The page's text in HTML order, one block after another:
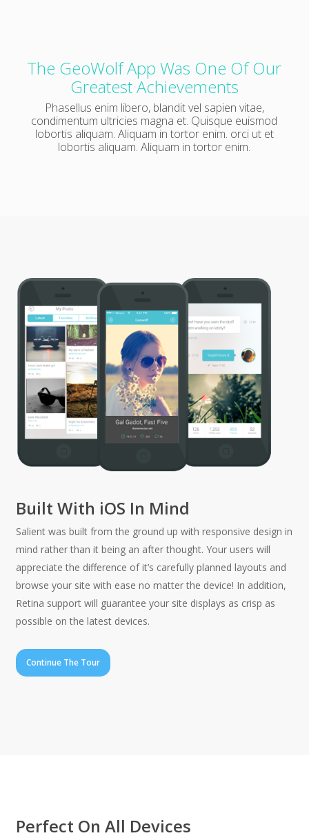
The GeoWolf App Was One Of Our
Greatest Achievements
Phasellus enim libero, blandit vel sapien vitae,
condimentum ultricies magna et. Quisque euismod
lobortis aliquam. Aliquam in tortor enim. orci ut et
lobortis aliquam. Aliquam in tortor enim.
Built With iOS In Mind
Salient was built from the ground up with responsive design in
mind rather than it being an after thought. Your users will
appreciate the difference of it’s carefully planned layouts and
browse your site with ease no matter the device! In addition,
Retina support will guarantee your site displays as crisp as
possible on the latest devices.
Continue The Tour
Perfect On All Devices